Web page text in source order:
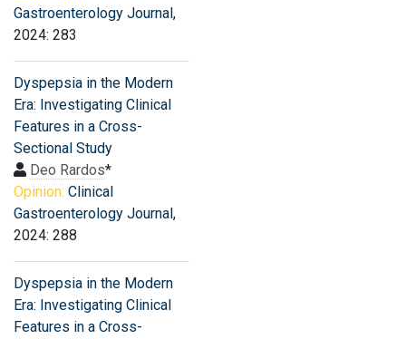
Gastroenterology Journal,
2024: 283
Dyspepsia in the Modern
Era: Investigating Clinical
Features in a Cross-
Sectional Study
Deo Rardos*
Opinion: Clinical
Gastroenterology Journal,
2024: 288
Dyspepsia in the Modern
Era: Investigating Clinical
Features in a Cross-